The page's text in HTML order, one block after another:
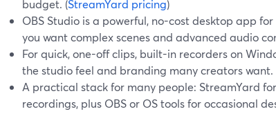
budget. (StreamYard pricing)
OBS Studio is a powerful, no-cost desktop app
you want complex scenes and advanced audio
For quick, one-off clips, built-in recorders on
the studio feel and branding many creators want.
A practical stack for many people: StreamYard
recordings, plus OBS or OS tools for occasional